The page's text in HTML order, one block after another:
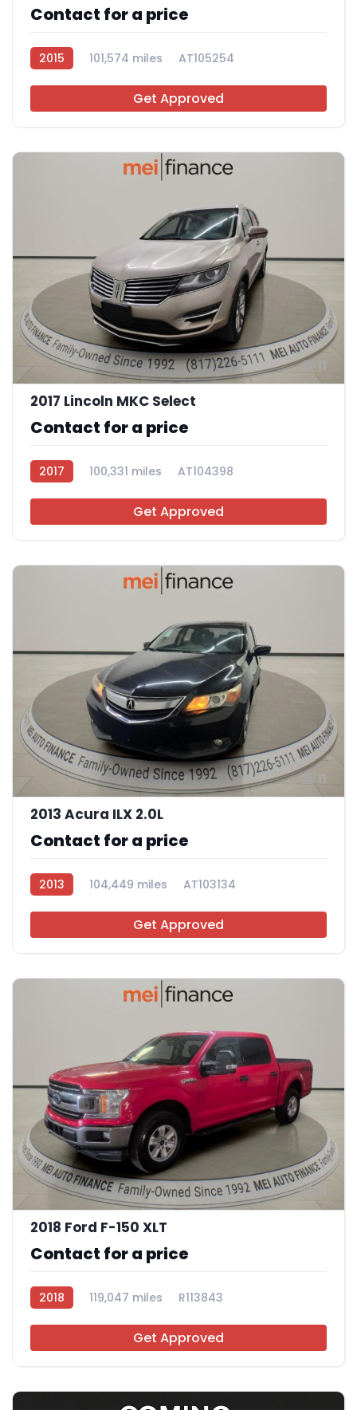
Contact for a price
2015 101,574 miles AT105254
Get Approved
11
2017 Lincoln MKC Select
Contact for a price
2017 100,331 miles AT104398
Get Approved
11
2013 Acura ILX 2.0L
Contact for a price
2013 104,449 miles AT103134
Get Approved
11
2018 Ford F-150 XLT
Contact for a price
2018 119,047 miles R113843
Get Approved